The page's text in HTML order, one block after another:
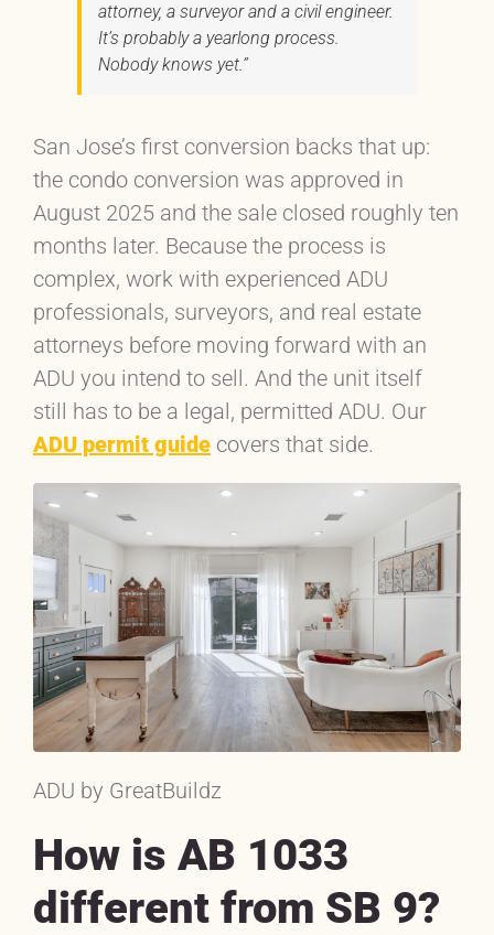
attorney, a surveyor and a civil engineer.
It’s probably a yearlong process.
Nobody knows yet.”
San Jose’s first conversion backs that up:
the condo conversion was approved in
August 2025 and the sale closed roughly ten
months later. Because the process is
complex, work with experienced ADU
professionals, surveyors, and real estate
attorneys before moving forward with an
ADU you intend to sell. And the unit itself
still has to be a legal, permitted ADU. Our
ADU permit guidecovers that side.
ADU by GreatBuildz
How is AB 1033
different from SB 9?